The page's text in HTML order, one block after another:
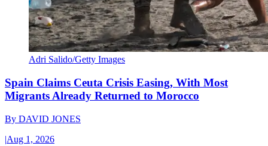
Adri Salido/Getty Images
Spain Claims Ceuta Crisis Easing, With Most
Migrants Already Returned to Morocco
By DAVID JONES
|Aug 1, 2026